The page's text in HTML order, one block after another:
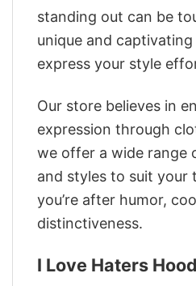
standing out can be
unique and
express your style
Our store believes in
expression through
we offer a wide range
and styles to suit your
you’re after humor,
distinctiveness.
I Love Haters